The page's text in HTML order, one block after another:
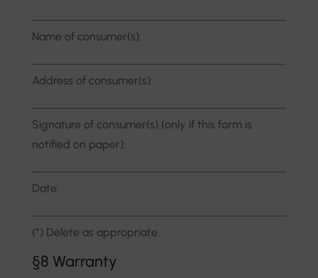
Name of consumer(s):
Address of consumer(s):
Signature of consumer(s) (only if this form is
notified on paper):
Date:
(*) Delete as appropriate.
§8 Warranty